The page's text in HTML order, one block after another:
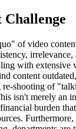
of video
irrelevance,
with extensive
content
re-shooting of
isn't merely an
burden